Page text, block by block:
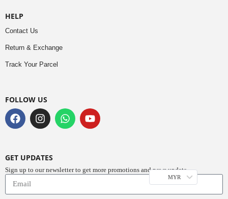
HELP
Contact Us
Return & Exchange
Track Your Parcel
FOLLOW US
GET UPDATES
Sign up to our newsletter to get more promotions and news update.
MYR